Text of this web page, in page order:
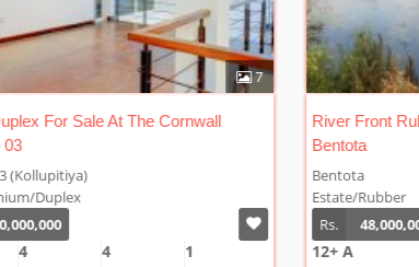
1
River Front Rubber Plantation For Sale At
Bentota
Bentota
Estate/Rubber
Rs.
48,000,000/Acre
12+ A
Rs.